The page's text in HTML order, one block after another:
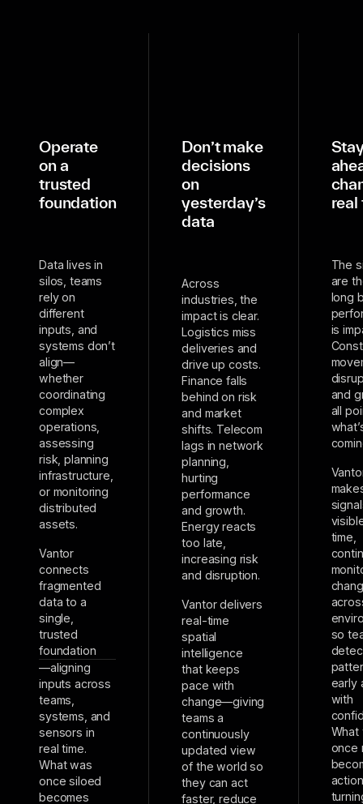
Operate
on a
trusted
foundation
Data lives in
silos, teams
rely on
different
inputs, and
systems don’t
align—
whether
coordinating
complex
operations,
assessing
risk, planning
infrastructure,
or monitoring
distributed
assets.
Vantor
connects
fragmented
data to a
single,
trusted
foundation
—aligning
inputs across
teams,
systems, and
sensors in
real time.
What was
once siloed
becomes
Don’t make
decisions
on
yesterday’s
data
Across
industries, the
impact is clear.
Logistics miss
deliveries and
drive up costs.
Finance falls
behind on risk
and market
shifts. Telecom
lags in network
planning,
hurting
performance
and growth.
Energy reacts
too late,
increasing risk
and disruption.
Vantor delivers
real-time
spatial
intelligence
that keeps
pace with
change—giving
teams a
continuously
updated view
of the world so
they can act
faster, reduce
real
The
are
long
is
and
all
time,
so
early
with
What
once